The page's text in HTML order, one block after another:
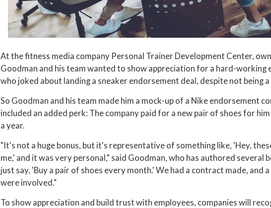
At the fitness media company Personal Trainer Development Center,
Goodman and his team wanted to show appreciation for a hard-
who joked about landing a sneaker endorsement deal, despite not being
So Goodman and his team made him a mock-up of a Nike endorsement
included an added perk: The company paid for a new pair of shoes for
a year.
"It's not a huge bonus, but it's representative of something like, 'Hey,
me,' and it was very personal," said Goodman, who has authored several
just say, 'Buy a pair of shoes every month.' We had a contract made, and
were involved."
To show appreciation and build trust with employees, companies will